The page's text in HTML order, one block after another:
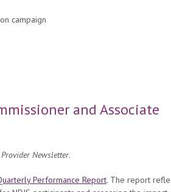
campaign
and Associate
Provider Newsletter.
Performance Report. The report